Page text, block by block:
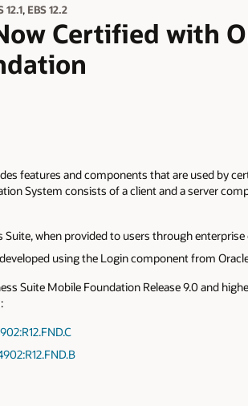
12.1, EBS 12.2
Certified with
features and components that are used by
System consists of a client and a server
Suite, when provided to users through
using the Login component from
Suite Mobile Foundation Release 9.0 and